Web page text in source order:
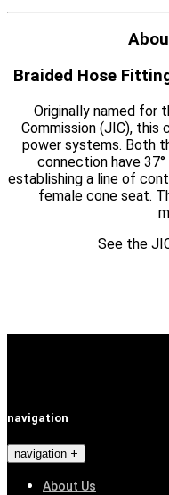
Braided Hose
Originally named for
Commission (JIC), this
power systems. Both
connection have
establishing a line of
female cone seat.
See the
navigation
navigation
About Us